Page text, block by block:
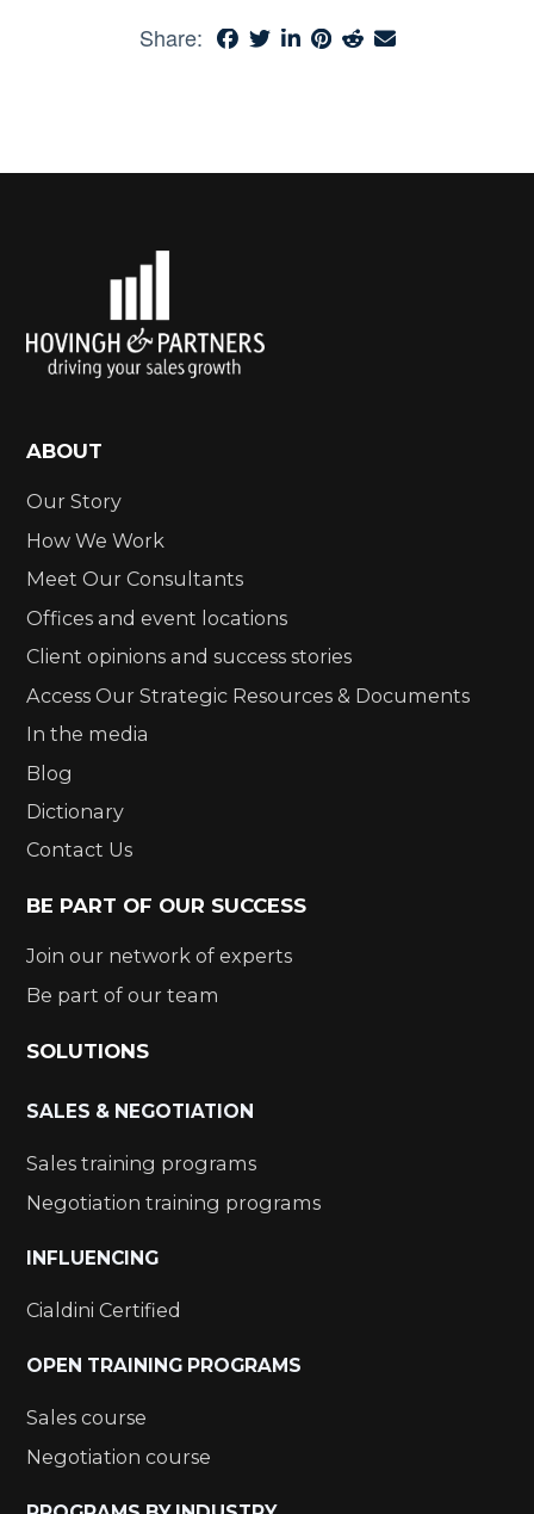
Share:
ABOUT
Our Story
How We Work
Meet Our Consultants
Offices and event locations
Client opinions and success stories
Access Our Strategic Resources & Documents
In the media
Blog
Dictionary
Contact Us
BE PART OF OUR SUCCESS
Join our network of experts
Be part of our team
SOLUTIONS
SALES & NEGOTIATION
Sales training programs
Negotiation training programs
INFLUENCING
Cialdini Certified
OPEN TRAINING PROGRAMS
Sales course
Negotiation course